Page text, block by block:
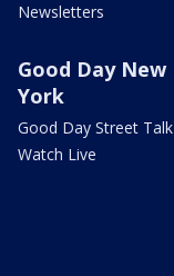
Newsletters
Good Day New
York
Good Day Street Talk
Watch Live